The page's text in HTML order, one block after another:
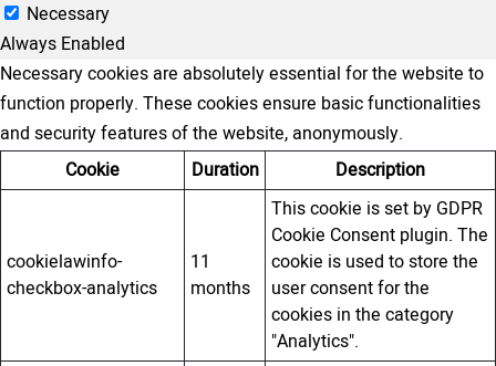
Necessary
Always Enabled
Necessary cookies are absolutely essential for the website to
function properly. These cookies ensure basic functionalities
and security features of the website, anonymously.
Cookie
Duration Description
cookielawinfo-
checkbox-analytics
11
months
This cookie is set by GDPR
Cookie Consent plugin. The
cookie is used to store the
user consent for the
cookies in the category
"Analytics".